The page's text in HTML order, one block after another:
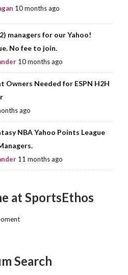
10 months ago
managers for our Yahoo!
No fee to join.
10 months ago
Owners Needed for ESPN H2H
ago
NBA Yahoo Points League
11 months ago
at SportsEthos
Search